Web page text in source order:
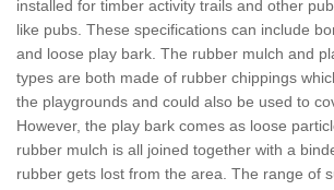
installed for timber activity trails and other
like pubs. These specifications can include
and loose play bark. The rubber mulch and
types are both made of rubber chippings
the playgrounds and could also be used to
However, the play bark comes as loose
rubber mulch is all joined together with a
rubber gets lost from the area. The range of